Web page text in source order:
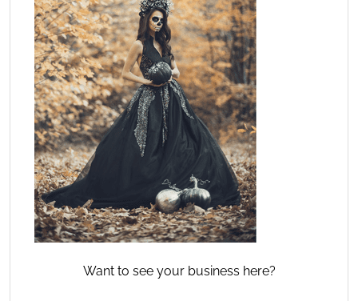
Want to see your business here?